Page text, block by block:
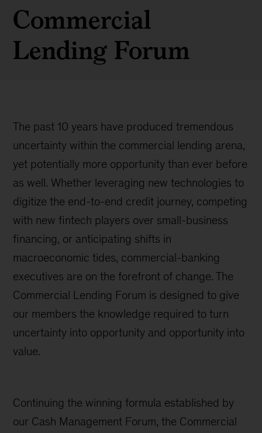
Commercial
Lending Forum
The past 10 years have produced tremendous
uncertainty within the commercial lending arena,
yet potentially more opportunity than ever before
as well. Whether leveraging new technologies to
digitize the end-to-end credit journey, competing
with new fintech players over small-business
financing, or anticipating shifts in
macroeconomic tides, commercial-banking
executives are on the forefront of change. The
Commercial Lending Forum is designed to give
our members the knowledge required to turn
uncertainty into opportunity and opportunity into
value.
Continuing the winning formula established by
our Cash Management Forum, the Commercial